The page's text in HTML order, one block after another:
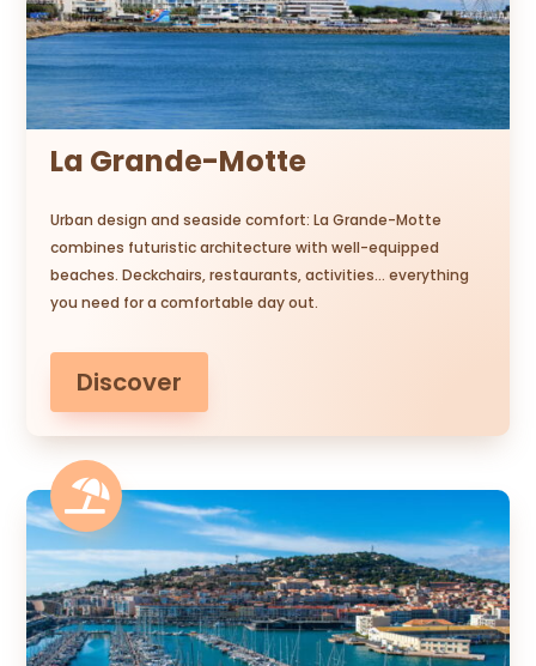
La Grande-Motte
Urban design and seaside comfort: La Grande-Motte
combines futuristic architecture with well-equipped
beaches. Deckchairs, restaurants, activities… everything
you need for a comfortable day out.
Discover
